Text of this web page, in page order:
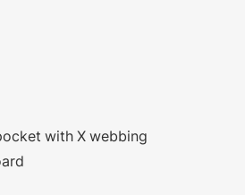
with X webbing